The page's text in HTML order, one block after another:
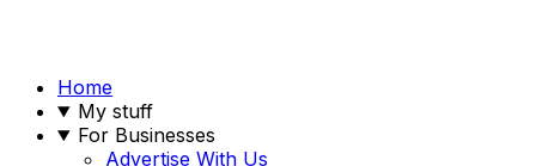
Home
My stuff
For Businesses
Advertise With Us